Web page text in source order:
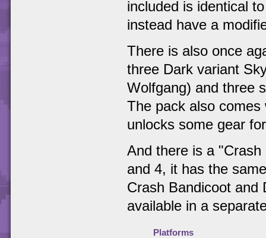
included is identical
instead have a
There is also once
three Dark variant
Wolfgang) and three
The pack also
unlocks some gear
And there is a
and 4, it has the
Crash Bandicoot and
available in a
Platforms